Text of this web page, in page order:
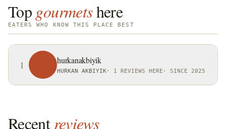
Top gourmetshere
EATERS WHO KNOW THIS PLACE BEST
1 hurkanakbiyik
HURKAN AKBIYIK · 1 REVIEWS HERE · SINCE 2025
Recent reviews